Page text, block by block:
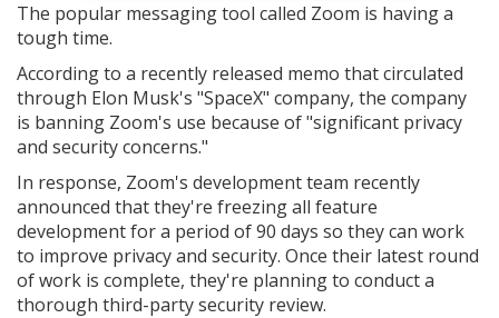
The popular messaging tool called Zoom is having a
tough time.
According to a recently released memo that circulated
through Elon Musk's "SpaceX" company, the company
is banning Zoom's use because of "significant privacy
and security concerns."
In response, Zoom's development team recently
announced that they're freezing all feature
development for a period of 90 days so they can work
to improve privacy and security. Once their latest round
of work is complete, they're planning to conduct a
thorough third-party security review.